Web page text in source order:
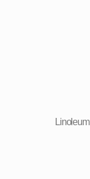
Linoleum